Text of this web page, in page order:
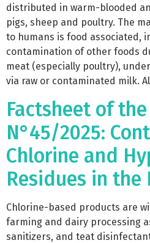
distributed in warm-blooded
pigs, sheep and poultry. The
to humans is food associated,
contamination of other foods
meat (especially poultry),
via raw or contaminated milk.
Factsheet of the
N°45/2025:
Chlorine and
Residues in the
Chlorine-based products are
farming and dairy processing
sanitizers, and teat